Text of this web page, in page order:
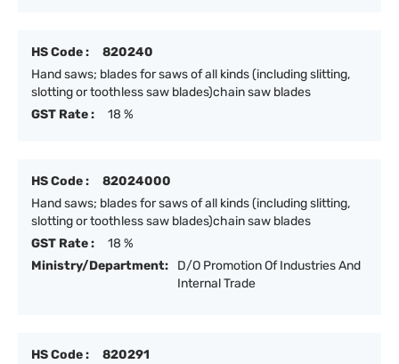
HS Code :
820240
Hand saws; blades for saws of all kinds (including slitting,
slotting or toothless saw blades)chain saw blades
GST Rate :
18 %
HS Code :
82024000
Hand saws; blades for saws of all kinds (including slitting,
slotting or toothless saw blades)chain saw blades
GST Rate :
18 %
Ministry/Department:
D/O Promotion Of Industries And
Internal Trade
HS Code : 820291